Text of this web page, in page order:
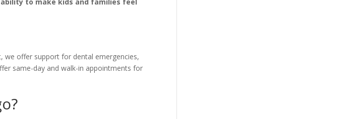
we offer support for dental emergencies,
same-day and walk-in appointments for